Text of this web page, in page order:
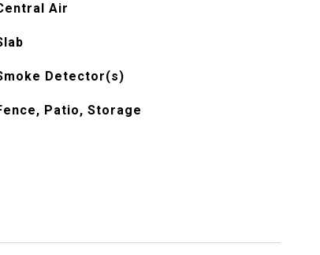
Air
Detector(s)
Patio, Storage